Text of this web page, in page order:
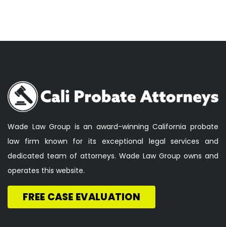
Wade Law Group is an award-winning California probate
law firm known for its exceptional legal services and
dedicated team of attorneys. Wade Law Group owns and
operates this website.
FREE CASE EVALUATION